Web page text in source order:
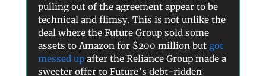
pulling out of the agreement appear to be
technical and flimsy. This is not unlike the
deal where the Future Group sold some
assets to Amazon for $200 million but got
messed up after the Reliance Group made a
sweeter offer to Future’s debt-ridden